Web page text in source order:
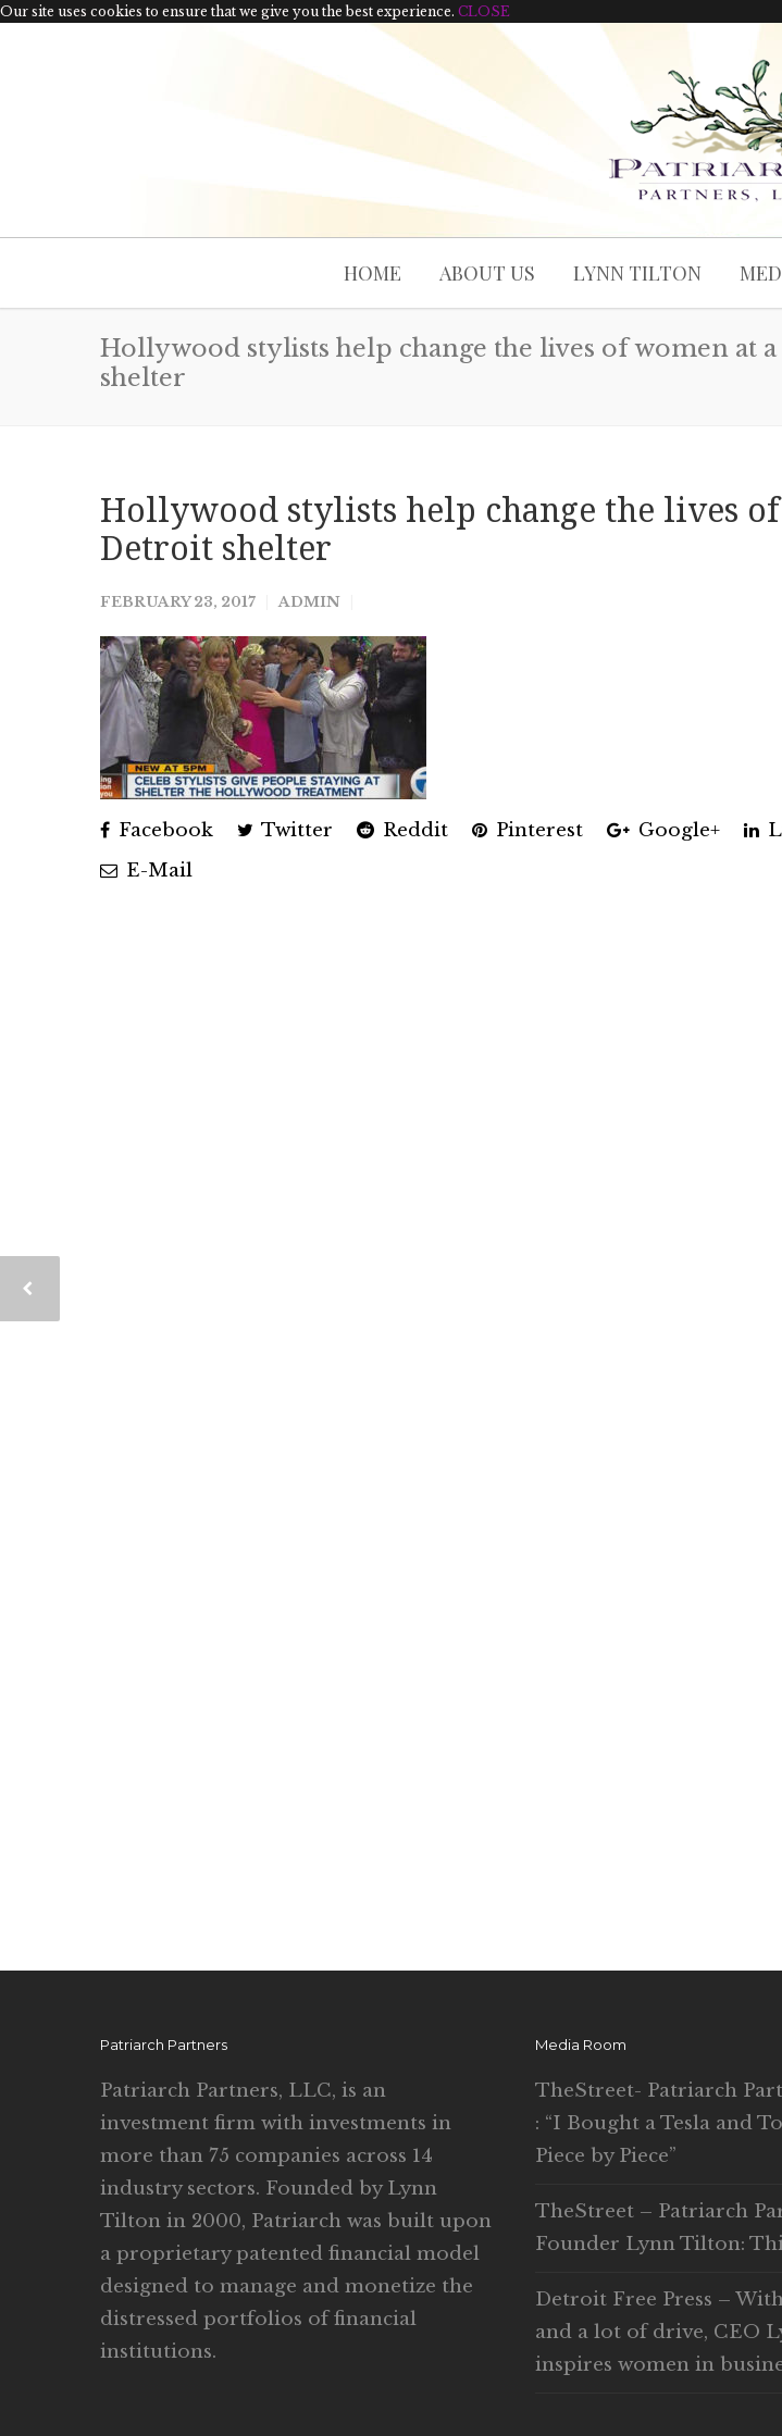
Our site uses cookies to ensure that we give you the best experience. CLOSE
HOME ABOUT US LYNN TILTON
Hollywood stylists help change the lives of women at
shelter
Hollywood stylists help change the lives
Detroit shelter
FEBRUARY 23, 2017 ADMIN
Facebook Twitter Reddit Pinterest Google+
E-Mail
Patriarch Partners
Patriarch Partners, LLC, is an
investment firm with investments in
more than 75 companies across 14
industry sectors. Founded by Lynn
Tilton in 2000, Patriarch was built upon
a proprietary patented financial model
designed to manage and monetize the
distressed portfolios of financial
institutions.
Media Room
TheStreet- Patriarch
: “I Bought a Tesla and
Piece by Piece”
TheStreet – Patriarch
Founder Lynn Tilton:
Detroit Free Press –
and a lot of drive, CEO
inspires women in